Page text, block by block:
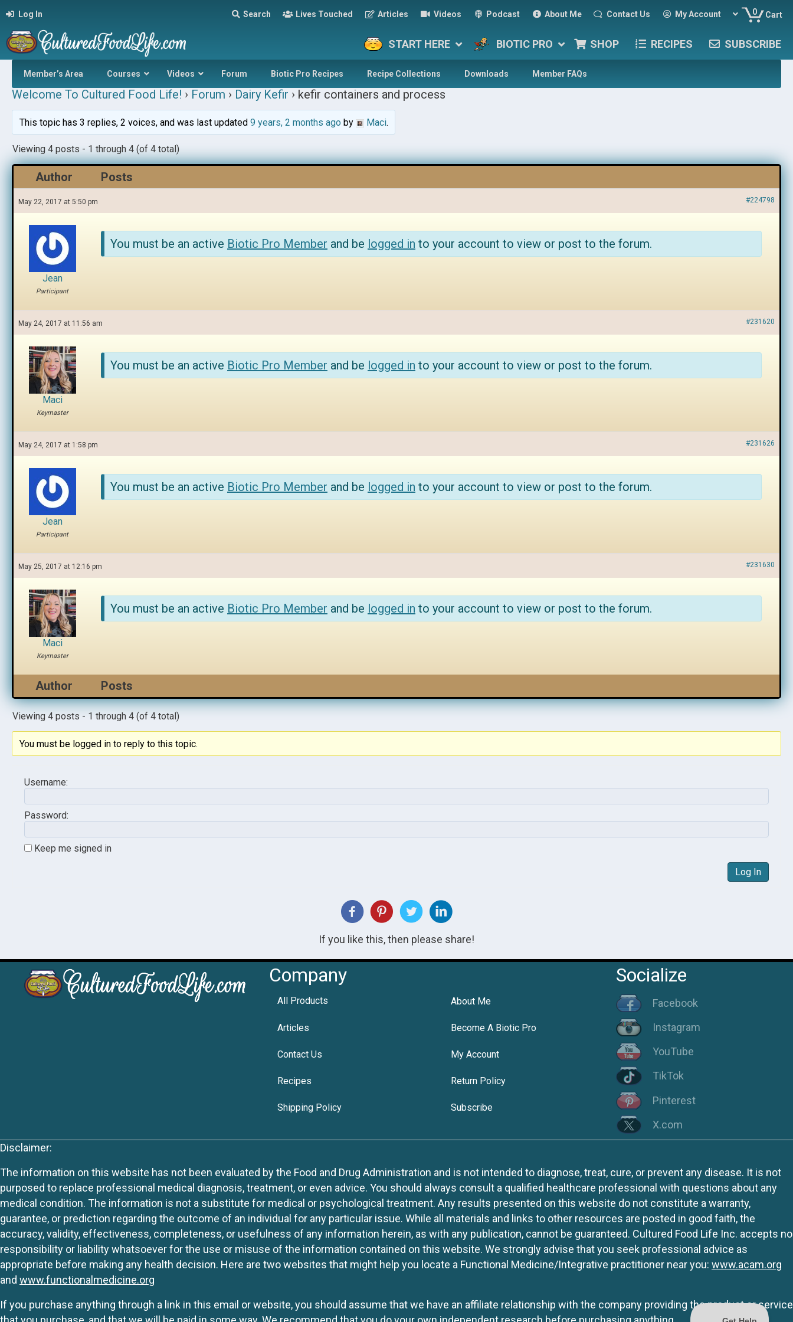
Log In Search Lives Touched Articles Videos Podcast About Me Contact Us My Account 0 Cart
START HERE BIOTIC PRO SHOP RECIPES SUBSCRIBE
Member’s Area Courses Videos Forum Biotic Pro Recipes Recipe Collections Downloads Member FAQs
Welcome To Cultured Food Life! › Forum › Dairy Kefir › kefir containers and process
This topic has 3 replies, 2 voices, and was last updated 9 years, 2 months agoby Maci.
Viewing 4 posts - 1 through 4 (of 4 total)
Author Posts
May 22, 2017 at 5:50 pm #224798
Jean
Participant
You must be an active Biotic Pro Member and be logged in to your account to view or post to the forum.
May 24, 2017 at 11:56 am #231620
Maci
Keymaster
You must be an active Biotic Pro Member and be logged in to your account to view or post to the forum.
May 24, 2017 at 1:58 pm #231626
Jean
Participant
You must be an active Biotic Pro Member and be logged in to your account to view or post to the forum.
May 25, 2017 at 12:16 pm #231630
Maci
Keymaster
You must be an active Biotic Pro Member and be logged in to your account to view or post to the forum.
Author Posts
Viewing 4 posts - 1 through 4 (of 4 total)
You must be logged in to reply to this topic.
Username:
Password:
Keep me signed in
Log In
If you like this, then please share!
Company
All Products About Me
Articles Become A Biotic Pro
Contact Us My Account
Recipes Return Policy
Shipping Policy Subscribe
Socialize
Facebook
Instagram
YouTube
TikTok
Pinterest
X.com
Disclaimer:
The information on this website has not been evaluated by the Food and Drug Administration and is not intended to diagnose, treat, cure, or prevent any disease. It is not
purposed to replace professional medical diagnosis, treatment, or even advice. You should always consult a qualified healthcare professional with questions about any
medical condition. The information is not a substitute for medical or psychological treatment. Any results presented on this website do not constitute a warranty,
guarantee, or prediction regarding the outcome of an individual for any particular issue. While all materials and links to other resources are posted in good faith, the
accuracy, validity, effectiveness, completeness, or usefulness of any information herein, as with any publication, cannot be guaranteed. Cultured Food Life Inc. accepts no
responsibility or liability whatsoever for the use or misuse of the information contained on this website. We strongly advise that you seek professional advice as
appropriate before making any health decision. Here are two websites that might help you locate a Functional Medicine/Integrative practitioner near you: www.acam.org
and www.functionalmedicine.org
If you purchase anything through a link in this email or website, you should assume that we have an affiliate relationship with the company providing the product or service